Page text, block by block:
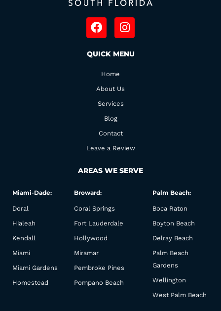
F
a
e
o
o
k
I
n
t
r
QUICK MENU
Home
About Us
Services
Blog
Contact
Leave a Review
AREAS WE SERVE
Miami-Dade:
Doral
Hialeah
Kendall
Miami
Miami Gardens
Homestead
Broward:
Coral Springs
Fort Lauderdale
Hollywood
Miramar
Pembroke Pines
Pompano Beach
Palm Beach:
Boca Raton
Boyton Beach
Delray Beach
Palm Beach
Gardens
Wellington
West Palm Beach